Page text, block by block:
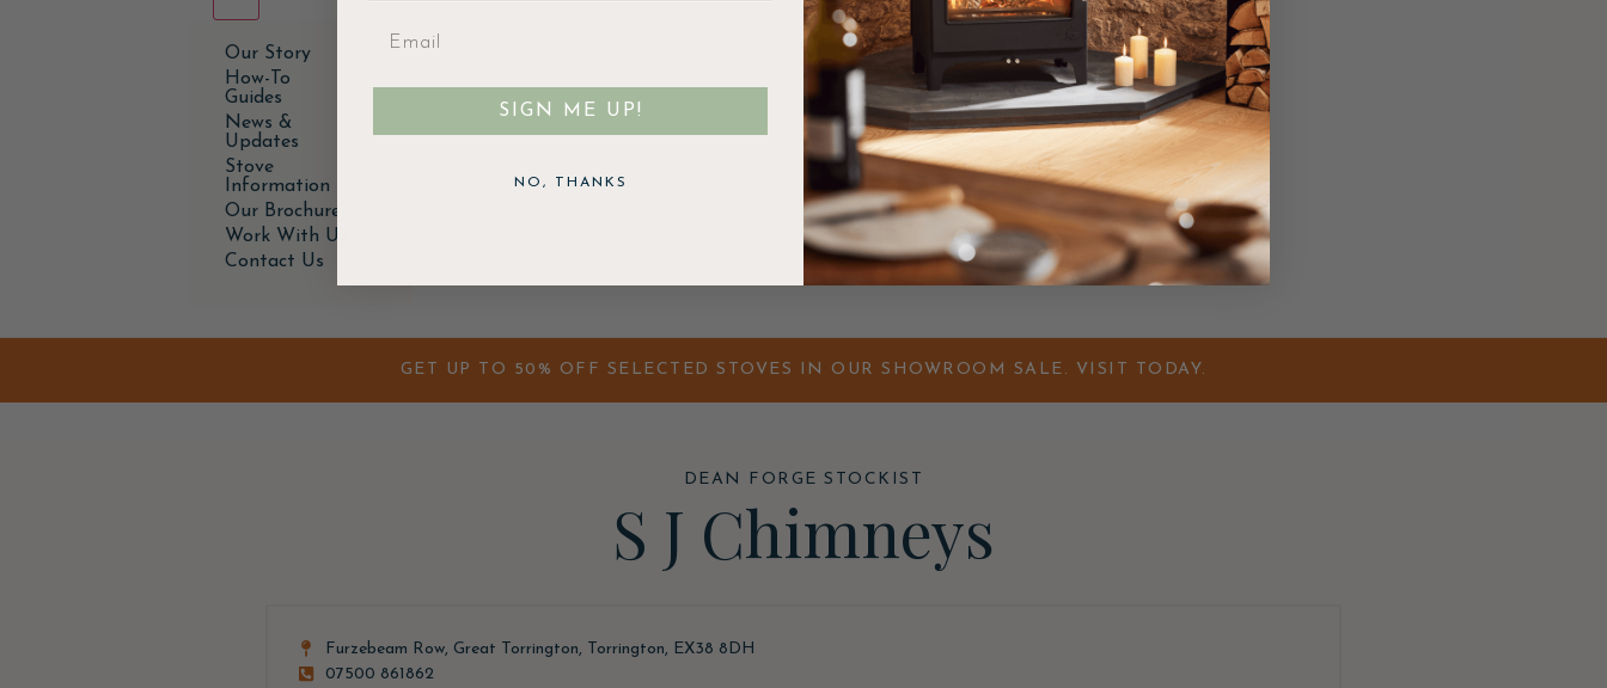
Our Story
How-To
Guides
News &
Updates
Stove
Information
Our Brochure
Work With Us
Contact Us
GET UP TO 50% OFF SELECTED STOVES IN OUR SHOWROOM SALE. VISIT TODAY.
DEAN FORGE STOCKIST
S J Chimneys
Furzebeam Row, Great Torrington, Torrington, EX38 8DH
07500 861862
SIGN ME UP!
NO, THANKS